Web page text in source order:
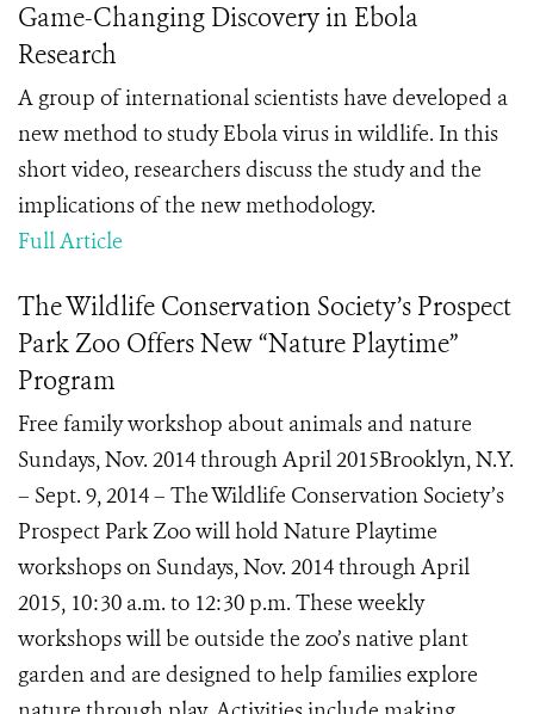
Game-Changing Discovery in Ebola
Research
A group of international scientists have developed a
new method to study Ebola virus in wildlife. In this
short video, researchers discuss the study and the
implications of the new methodology.
Full Article
The Wildlife Conservation Society’s Prospect
Park Zoo Offers New “Nature Playtime”
Program
Free family workshop about animals and nature
Sundays, Nov. 2014 through April 2015Brooklyn, N.Y.
– Sept. 9, 2014 – The Wildlife Conservation Society’s
Prospect Park Zoo will hold Nature Playtime
workshops on Sundays, Nov. 2014 through April
2015, 10:30 a.m. to 12:30 p.m. These weekly
workshops will be outside the zoo’s native plant
garden and are designed to help families explore